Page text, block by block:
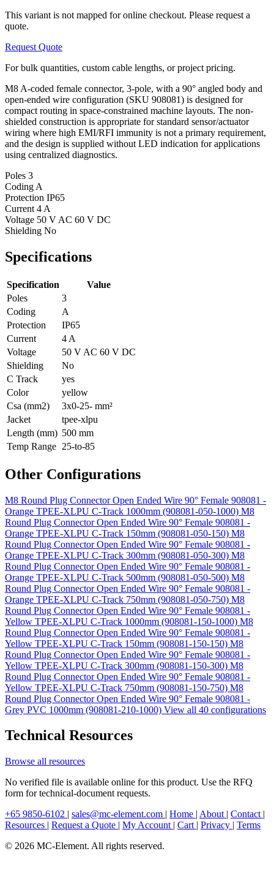
This variant is not mapped for online checkout. Please request a
quote.
Request Quote
For bulk quantities, custom cable lengths, or project pricing.
M8 A-coded female connector, 3-pole, with a 90° angled body and
open-ended wire configuration (SKU 908081) is designed for
compact routing in space-constrained machine layouts. The non-
shielded construction is appropriate for standard sensor/actuator
wiring where high EMI/RFI immunity is not a primary requirement,
and the design is supplied without LED indication for applications
using centralized diagnostics.
Poles 3
Coding A
Protection IP65
Current 4 A
Voltage 50 V AC 60 V DC
Shielding No
Specifications
Specification
Value
Poles
3
Coding
A
Protection
IP65
Current
4 A
Voltage
50 V AC 60 V DC
Shielding
No
C Track
yes
Color
yellow
Csa (mm2)
3x0-25- mm²
Jacket
tpee-xlpu
Length (mm) 500 mm
Temp Range 25-to-85
Other Configurations
M8 Round Plug Connector Open Ended Wire 90° Female 908081 -
Orange TPEE-XLPU C-Track 1000mm (908081-050-1000) M8
Round Plug Connector Open Ended Wire 90° Female 908081 -
Orange TPEE-XLPU C-Track 150mm (908081-050-150) M8
Round Plug Connector Open Ended Wire 90° Female 908081 -
Orange TPEE-XLPU C-Track 300mm (908081-050-300) M8
Round Plug Connector Open Ended Wire 90° Female 908081 -
Orange TPEE-XLPU C-Track 500mm (908081-050-500) M8
Round Plug Connector Open Ended Wire 90° Female 908081 -
Orange TPEE-XLPU C-Track 750mm (908081-050-750) M8
Round Plug Connector Open Ended Wire 90° Female 908081 -
Yellow TPEE-XLPU C-Track 1000mm (908081-150-1000) M8
Round Plug Connector Open Ended Wire 90° Female 908081 -
Yellow TPEE-XLPU C-Track 150mm (908081-150-150) M8
Round Plug Connector Open Ended Wire 90° Female 908081 -
Yellow TPEE-XLPU C-Track 300mm (908081-150-300) M8
Round Plug Connector Open Ended Wire 90° Female 908081 -
Yellow TPEE-XLPU C-Track 750mm (908081-150-750) M8
Round Plug Connector Open Ended Wire 90° Female 908081 -
Grey PVC 1000mm (908081-210-1000) View all 40 configurations
Technical Resources
Browse all resources
No verified file is available online for this product. Use the RFQ
form for technical-document requests.
+65 9850-6102 | sales@mc-element.com | Home | About | Contact |
Resources | Request a Quote | My Account | Cart | Privacy | Terms
© 2026 MC-Element. All rights reserved.